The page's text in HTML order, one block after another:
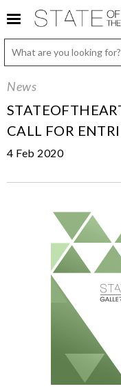
News
CALL FOR
4 Feb 2020